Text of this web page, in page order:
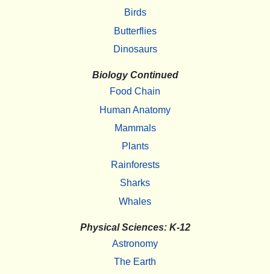
Birds
Butterflies
Dinosaurs
Biology Continued
Food Chain
Human Anatomy
Mammals
Plants
Rainforests
Sharks
Whales
Physical Sciences: K-12
Astronomy
The Earth